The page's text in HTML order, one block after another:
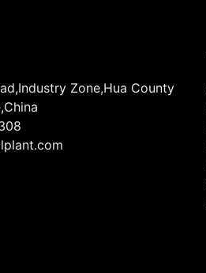
Zone,Hua County